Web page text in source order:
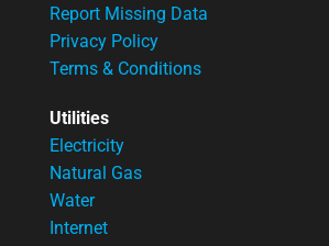
Report Missing Data
Privacy Policy
Terms & Conditions
Utilities
Electricity
Natural Gas
Water
Internet